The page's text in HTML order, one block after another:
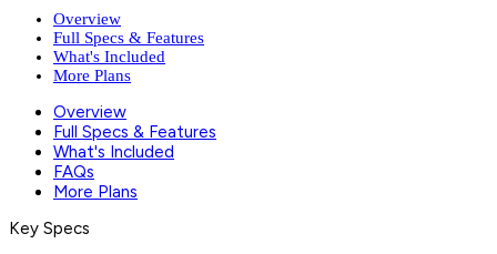
Overview
Full Specs & Features
What's Included
More Plans
Overview
Full Specs & Features
What's Included
FAQs
More Plans
Key Specs